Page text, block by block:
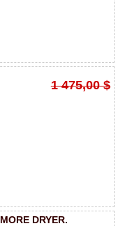
1 475,00 $
DRYER.